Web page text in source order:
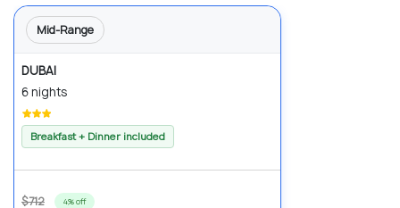
Mid-Range
DUBAI
6 nights
Breakfast + Dinner included
$712 4% off